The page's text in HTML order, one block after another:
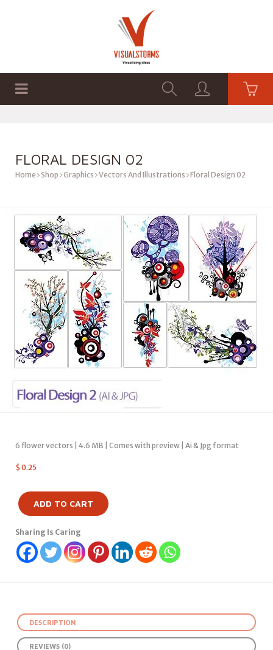
FLORAL DESIGN 02
Home Shop Graphics Vectors And Illustrations Floral Design 02
6 flower vectors | 4.6 MB | Comes with preview | Ai & Jpg format
$ 0.25
ADD TO CART
Sharing Is Caring
DESCRIPTION
REVIEWS (0)